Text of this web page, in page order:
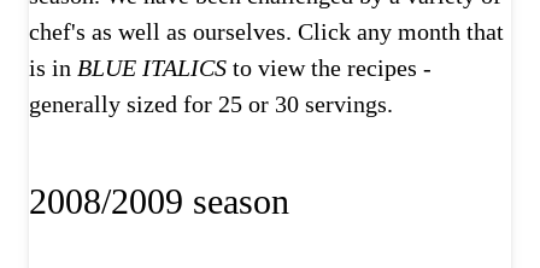
chef's as well as ourselves. Click any month that
is in BLUE ITALICS to view the recipes -
generally sized for 25 or 30 servings.
2008/2009 season